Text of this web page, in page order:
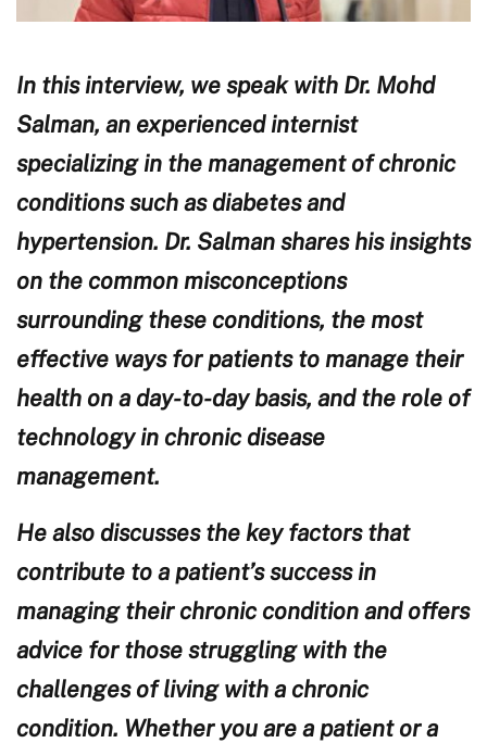
In this interview, we speak with Dr. Mohd
Salman, an experienced internist
specializing in the management of chronic
conditions such as diabetes and
hypertension. Dr. Salman shares his insights
on the common misconceptions
surrounding these conditions, the most
effective ways for patients to manage their
health on a day-to-day basis, and the role of
technology in chronic disease
management.
He also discusses the key factors that
contribute to a patient’s success in
managing their chronic condition and offers
advice for those struggling with the
challenges of living with a chronic
condition. Whether you are a patient or a